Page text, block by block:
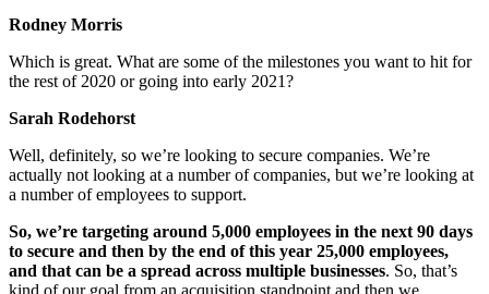
Rodney Morris
Which is great. What are some of the milestones you want to hit for
the rest of 2020 or going into early 2021?
Sarah Rodehorst
Well, definitely, so we’re looking to secure companies. We’re
actually not looking at a number of companies, but we’re looking at
a number of employees to support.
So, we’re targeting around 5,000 employees in the next 90 days
to secure and then by the end of this year 25,000 employees,
and that can be a spread across multiple businesses. So, that’s
kind of our goal from an acquisition standpoint and then we